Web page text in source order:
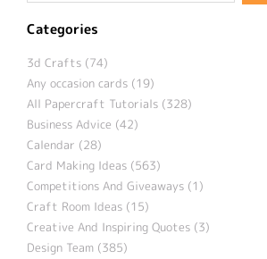
Categories
3d Crafts (74)
Any occasion cards (19)
All Papercraft Tutorials (328)
Business Advice (42)
Calendar (28)
Card Making Ideas (563)
Competitions And Giveaways (1)
Craft Room Ideas (15)
Creative And Inspiring Quotes (3)
Design Team (385)